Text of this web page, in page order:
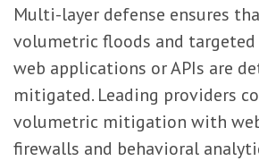
Multi-layer defense ensures
volumetric floods and
web applications or APIs are
mitigated. Leading providers
volumetric mitigation with
firewalls and behavioral